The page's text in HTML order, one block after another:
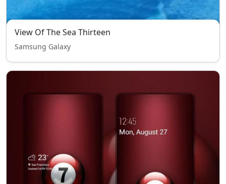
View Of The Sea Thirteen
Samsung Galaxy